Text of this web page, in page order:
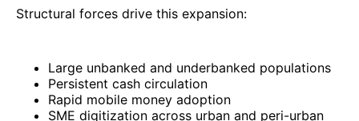
Structural forces drive this expansion:
Large unbanked and underbanked populations
Persistent cash circulation
Rapid mobile money adoption
SME digitization across urban and peri-urban